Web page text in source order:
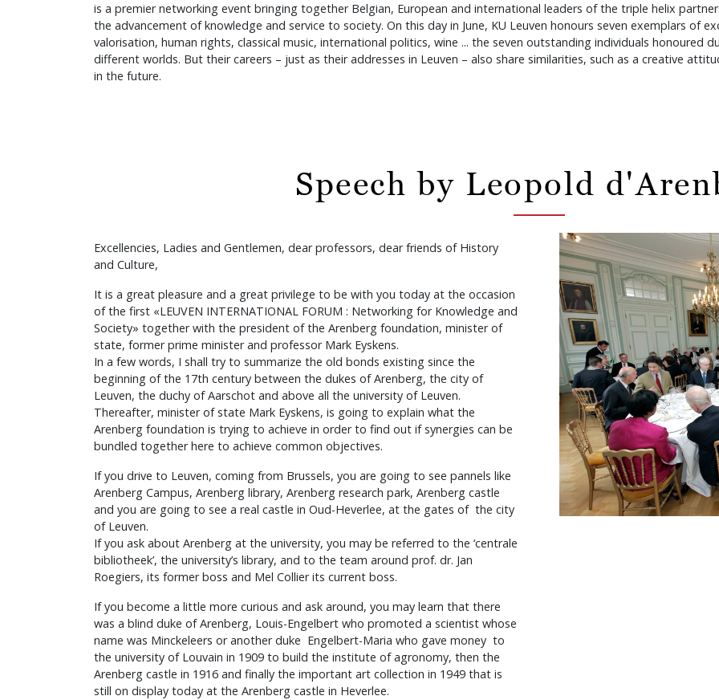
is a premier networking event bringing together Belgian, European and international leaders of the triple helix
the advancement of knowledge and service to society. On this day in June, KU Leuven honours seven exemplars of
valorisation, human rights, classical music, international politics, wine ... the seven outstanding individuals honoured
different worlds. But their careers – just as their addresses in Leuven – also share similarities, such as a creative
in the future.
Speech by Leopold
Excellencies, Ladies and Gentlemen, dear professors, dear friends of History
and Culture,
It is a great pleasure and a great privilege to be with you today at the occasion
of the first «LEUVEN INTERNATIONAL FORUM : Networking for Knowledge and
Society» together with the president of the Arenberg foundation, minister of
state, former prime minister and professor Mark Eyskens.
In a few words, I shall try to summarize the old bonds existing since the
beginning of the 17th century between the dukes of Arenberg, the city of
Leuven, the duchy of Aarschot and above all the university of Leuven.
Thereafter, minister of state Mark Eyskens, is going to explain what the
Arenberg foundation is trying to achieve in order to find out if synergies can be
bundled together here to achieve common objectives.
If you drive to Leuven, coming from Brussels, you are going to see pannels like
Arenberg Campus, Arenberg library, Arenberg research park, Arenberg castle
and you are going to see a real castle in Oud-Heverlee, at the gates of the city
of Leuven.
If you ask about Arenberg at the university, you may be referred to the ‘centrale
bibliotheek’, the university’s library, and to the team around prof. dr. Jan
Roegiers, its former boss and Mel Collier its current boss.
If you become a little more curious and ask around, you may learn that there
was a blind duke of Arenberg, Louis-Engelbert who promoted a scientist whose
name was Minckeleers or another duke Engelbert-Maria who gave money to
the university of Louvain in 1909 to build the institute of agronomy, then the
Arenberg castle in 1916 and finally the important art collection in 1949 that is
still on display today at the Arenberg castle in Heverlee.